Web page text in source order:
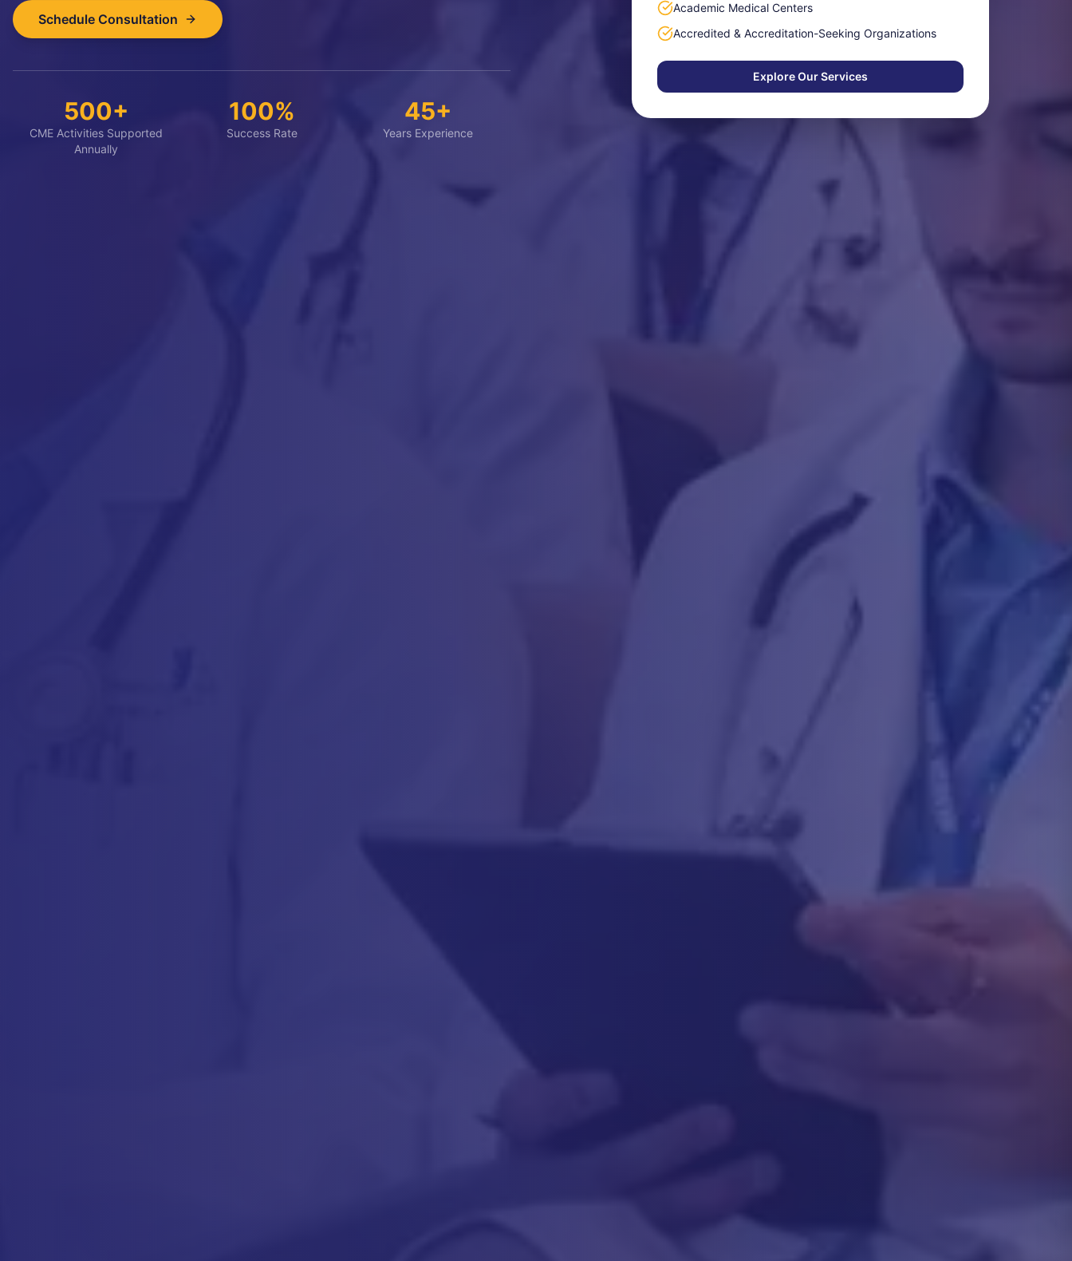
Schedule Consultation
500+
CME Activities Supported
Annually
100%
Success Rate
45+
Years Experience
Academic Medical Centers
Accredited & Accreditation-Seeking Organizations
Explore Our Services